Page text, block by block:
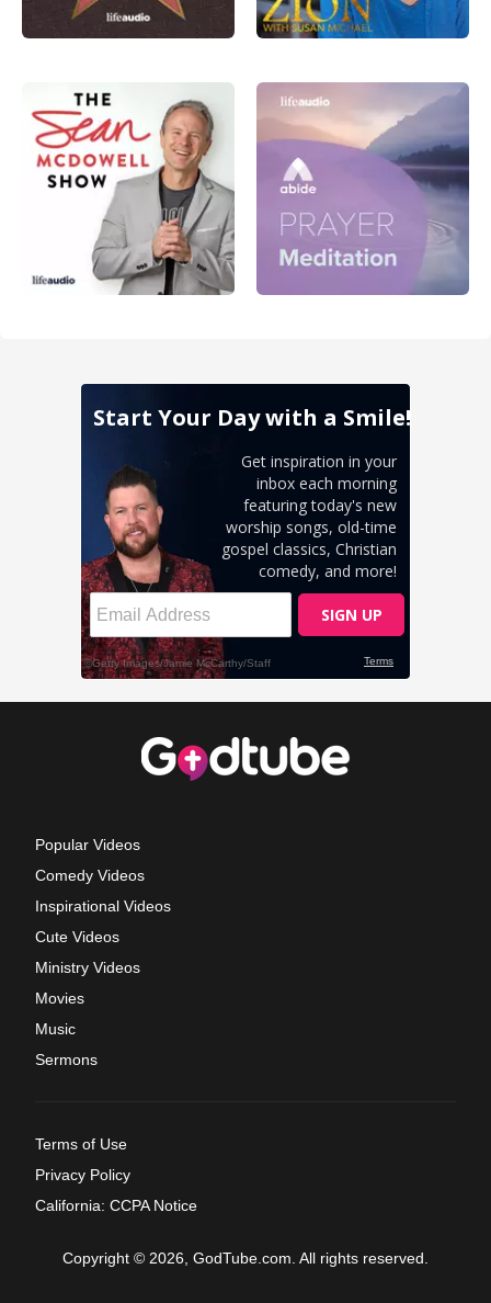
Popular Videos
Comedy Videos
Inspirational Videos
Cute Videos
Ministry Videos
Movies
Music
Sermons
Terms of Use
Privacy Policy
California: CCPA Notice
Copyright © 2026, GodTube.com. All rights reserved.